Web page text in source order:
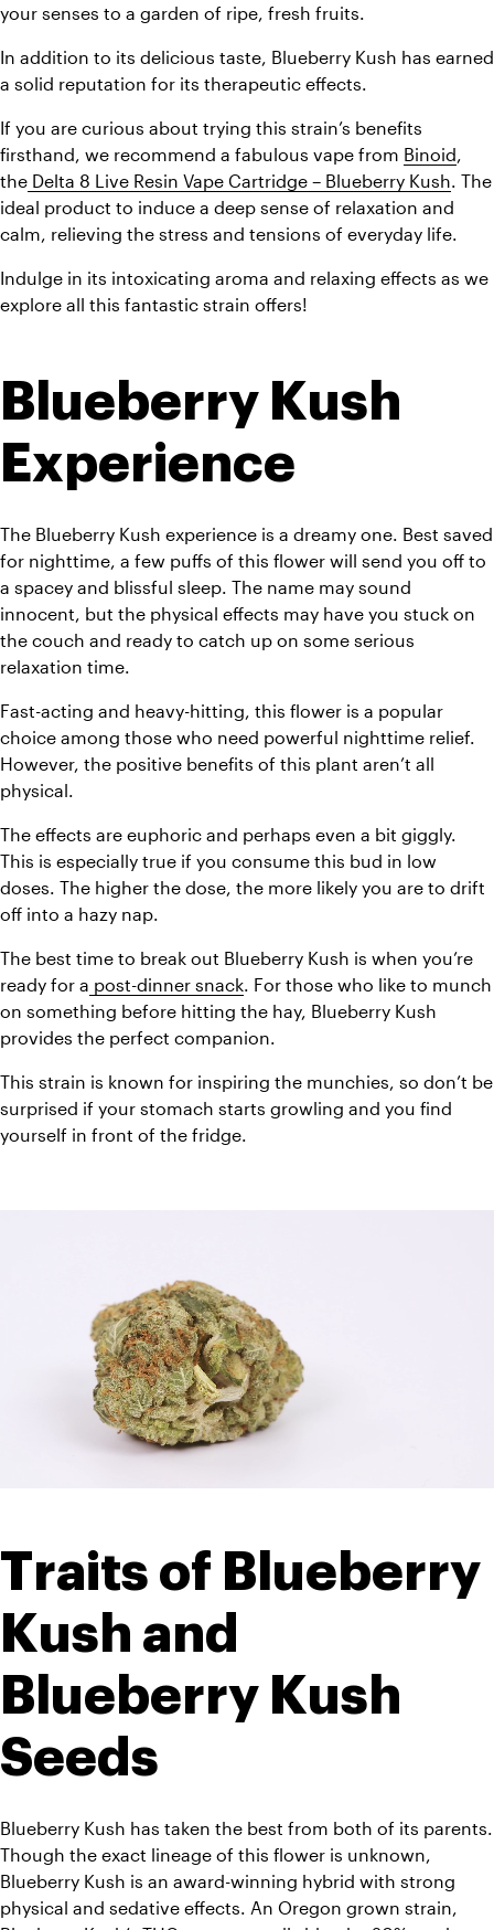
your senses to a garden of ripe, fresh fruits.
In addition to its delicious taste, Blueberry Kush has earned
a solid reputation for its therapeutic effects.
If you are curious about trying this strain’s benefits
firsthand, we recommend a fabulous vape from Binoid,
the Delta 8 Live Resin Vape Cartridge – Blueberry Kush. The
ideal product to induce a deep sense of relaxation and
calm, relieving the stress and tensions of everyday life.
Indulge in its intoxicating aroma and relaxing effects as we
explore all this fantastic strain offers!
Blueberry Kush
Experience
The Blueberry Kush experience is a dreamy one. Best saved
for nighttime, a few puffs of this flower will send you off to
a spacey and blissful sleep. The name may sound
innocent, but the physical effects may have you stuck on
the couch and ready to catch up on some serious
relaxation time.
Fast-acting and heavy-hitting, this flower is a popular
choice among those who need powerful nighttime relief.
However, the positive benefits of this plant aren’t all
physical.
The effects are euphoric and perhaps even a bit giggly.
This is especially true if you consume this bud in low
doses. The higher the dose, the more likely you are to drift
off into a hazy nap.
The best time to break out Blueberry Kush is when you’re
ready for a post-dinner snack. For those who like to munch
on something before hitting the hay, Blueberry Kush
provides the perfect companion.
This strain is known for inspiring the munchies, so don’t be
surprised if your stomach starts growling and you find
yourself in front of the fridge.
Traits of Blueberry
Kush and
Blueberry Kush
Seeds
Blueberry Kush has taken the best from both of its parents.
Though the exact lineage of this flower is unknown,
Blueberry Kush is an award-winning hybrid with strong
physical and sedative effects. An Oregon grown strain,